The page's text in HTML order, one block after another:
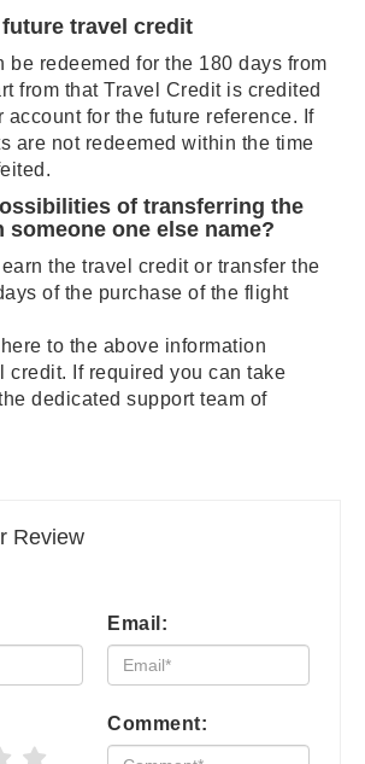
travel credit
be redeemed for the 180 days from
from that Travel Credit is credited
account for the future reference. If
are not redeemed within the time
of transferring the
one else name?
the travel credit or transfer the
of the purchase of the flight
to the above information
credit. If required you can take
dedicated support team of
Review
Email:
Comment: